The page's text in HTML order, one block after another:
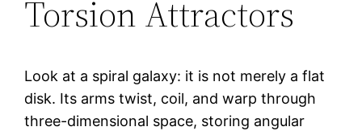
Torsion Attractors
Look at a spiral galaxy: it is not merely a flat
disk. Its arms twist, coil, and warp through
three-dimensional space, storing angular